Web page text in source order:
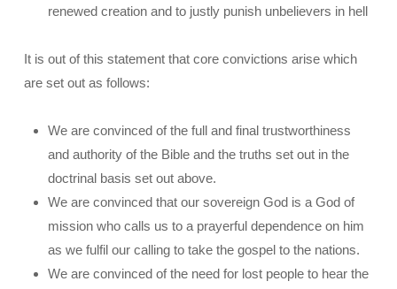
renewed creation and to justly punish unbelievers in hell
It is out of this statement that core convictions arise which
are set out as follows:
We are convinced of the full and final trustworthiness
and authority of the Bible and the truths set out in the
doctrinal basis set out above.
We are convinced that our sovereign God is a God of
mission who calls us to a prayerful dependence on him
as we fulfil our calling to take the gospel to the nations.
We are convinced of the need for lost people to hear the